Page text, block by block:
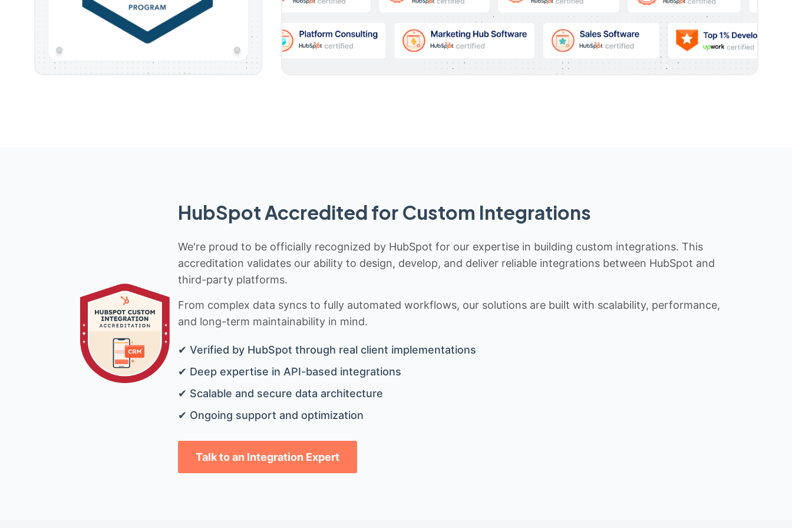
HubSpot Accredited for Custom Integrations
We're proud to be officially recognized by HubSpot for our expertise in building custom integrations. This
accreditation validates our ability to design, develop, and deliver reliable integrations between HubSpot and
third-party platforms.
From complex data syncs to fully automated workflows, our solutions are built with scalability, performance,
and long-term maintainability in mind.
✔ Verified by HubSpot through real client implementations
✔ Deep expertise in API-based integrations
✔ Scalable and secure data architecture
✔ Ongoing support and optimization
Talk to an Integration Expert